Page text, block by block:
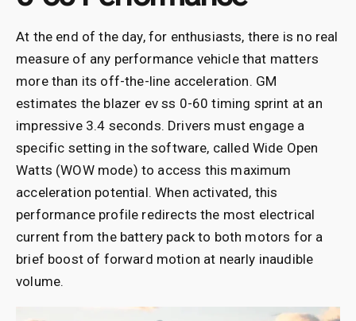
At the end of the day, for enthusiasts, there is no real
measure of any performance vehicle that matters
more than its off-the-line acceleration. GM
estimates the blazer ev ss 0-60 timing sprint at an
impressive 3.4 seconds. Drivers must engage a
specific setting in the software, called Wide Open
Watts (WOW mode) to access this maximum
acceleration potential. When activated, this
performance profile redirects the most electrical
current from the battery pack to both motors for a
brief boost of forward motion at nearly inaudible
volume.